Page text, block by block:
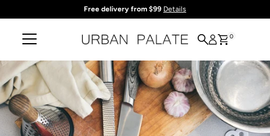
Free delivery from $99 Details
0